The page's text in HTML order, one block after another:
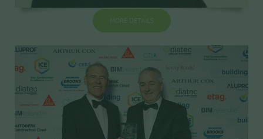
MORE DETAILS